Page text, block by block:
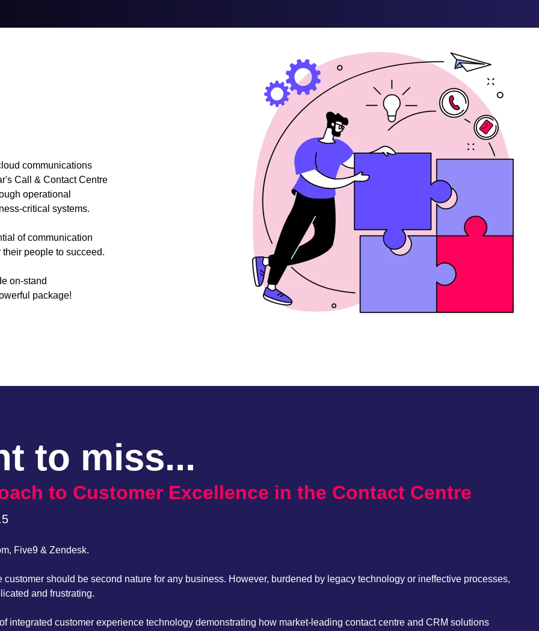
communications
Call & Contact Centre
operational
critical systems.
of communication
people to succeed.
on-stand
package!
to miss...
to Customer Excellence in the Contact Centre
Five9 & Zendesk.
should be second nature for any business. However, burdened by legacy technology or ineffective processes,
and frustrating.
integrated customer experience technology demonstrating how market-leading contact centre and CRM solutions